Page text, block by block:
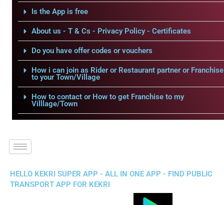
Is the App is free
About us - T & Cs - Privacy Policy - Certificates
Do you have offer codes or vouchers
How i can join as Rider or Restaurant partner or Franchise
to your Town/Village
How to contact or How to get Franchise to my
Villlage/Town
HELLO KEKRI SUPER APP - ALL IN ONE APP - FIND PUBLIC
TRANSPORT APP FOR KEKRI